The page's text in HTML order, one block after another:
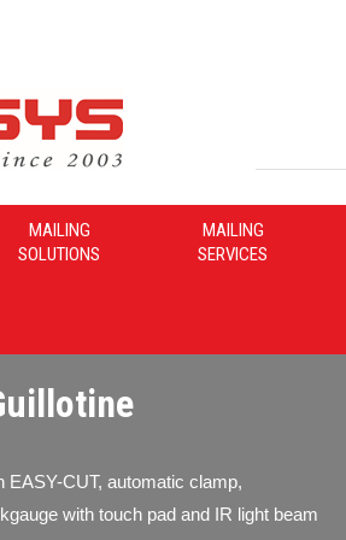
MAILING
SOLUTIONS
MAILING
SERVICES
EASY-CUT, automatic clamp,
with touch pad and IR light beam